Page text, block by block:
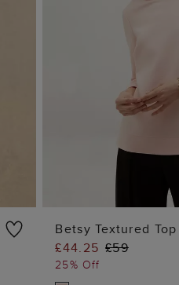
ADD TO
Betsy Textured Top
£44.25 £59
25% Off